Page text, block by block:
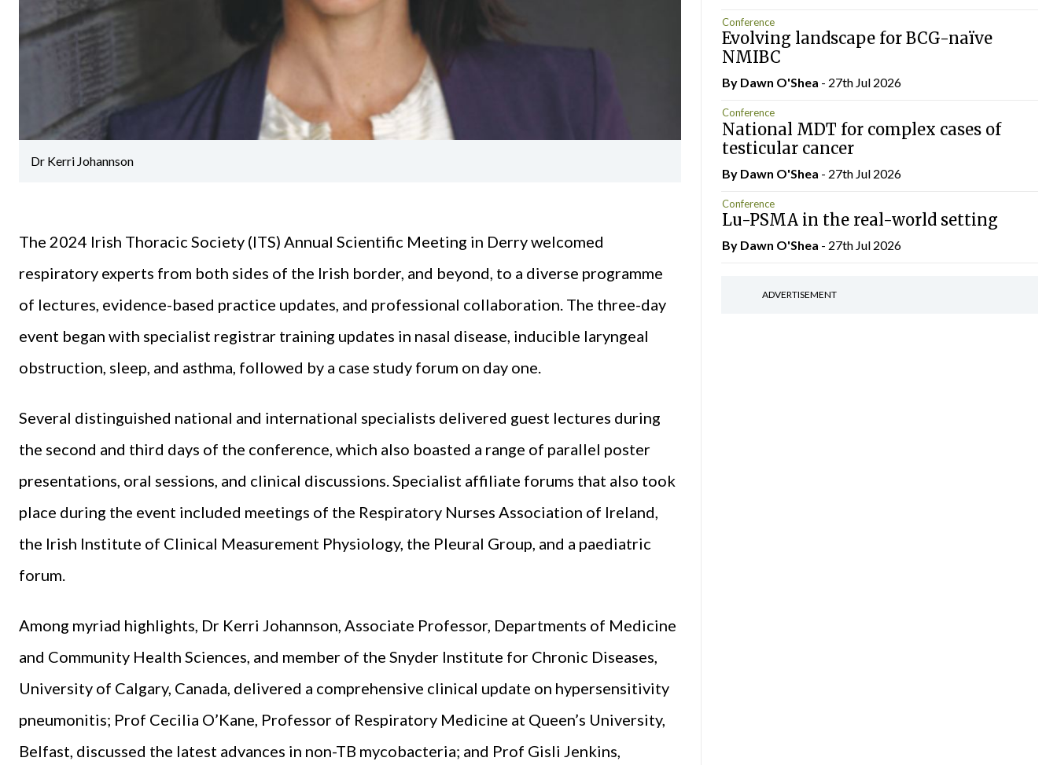
Dr Kerri Johannson
The 2024 Irish Thoracic Society (ITS) Annual Scientific Meeting in Derry welcomed
respiratory experts from both sides of the Irish border, and beyond, to a diverse programme
of lectures, evidence-based practice updates, and professional collaboration. The three-day
event began with specialist registrar training updates in nasal disease, inducible laryngeal
obstruction, sleep, and asthma, followed by a case study forum on day one.
Several distinguished national and international specialists delivered guest lectures during
the second and third days of the conference, which also boasted a range of parallel poster
presentations, oral sessions, and clinical discussions. Specialist affiliate forums that also took
place during the event included meetings of the Respiratory Nurses Association of Ireland,
the Irish Institute of Clinical Measurement Physiology, the Pleural Group, and a paediatric
forum.
Among myriad highlights, Dr Kerri Johannson, Associate Professor, Departments of Medicine
and Community Health Sciences, and member of the Snyder Institute for Chronic Diseases,
University of Calgary, Canada, delivered a comprehensive clinical update on hypersensitivity
pneumonitis; Prof Cecilia O’Kane, Professor of Respiratory Medicine at Queen’s University,
Belfast, discussed the latest advances in non-TB mycobacteria; and Prof Gisli Jenkins,
Conference
Evolving landscape for BCG-naïve
NMIBC
By Dawn O'Shea - 27th Jul 2026
Conference
National MDT for complex cases of
testicular cancer
By Dawn O'Shea - 27th Jul 2026
Conference
Lu-PSMA in the real-world setting
By Dawn O'Shea - 27th Jul 2026
ADVERTISEMENT